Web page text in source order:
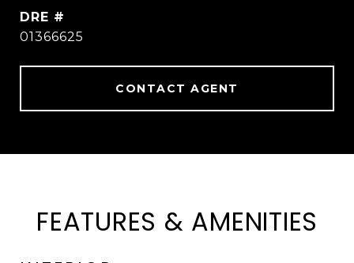
DRE #
01366625
CONTACT AGENT
FEATURES & AMENITIES